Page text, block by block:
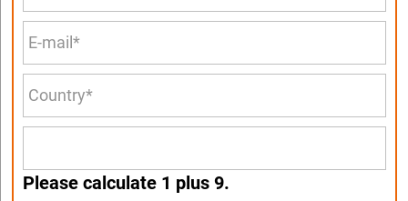
Please calculate 1 plus 9.